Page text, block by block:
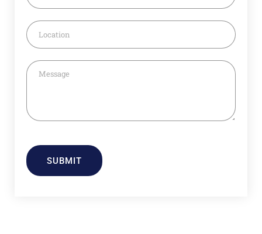
SUBMIT